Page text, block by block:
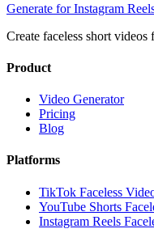
Generate for Instagram
Create faceless short
Product
Video Generator
Pricing
Blog
Platforms
TikTok Faceless
YouTube Shorts
Instagram Reels